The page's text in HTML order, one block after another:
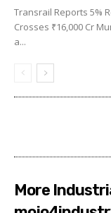
Transrail Reports 5%
Crosses ₹16,000 Cr
a...
More